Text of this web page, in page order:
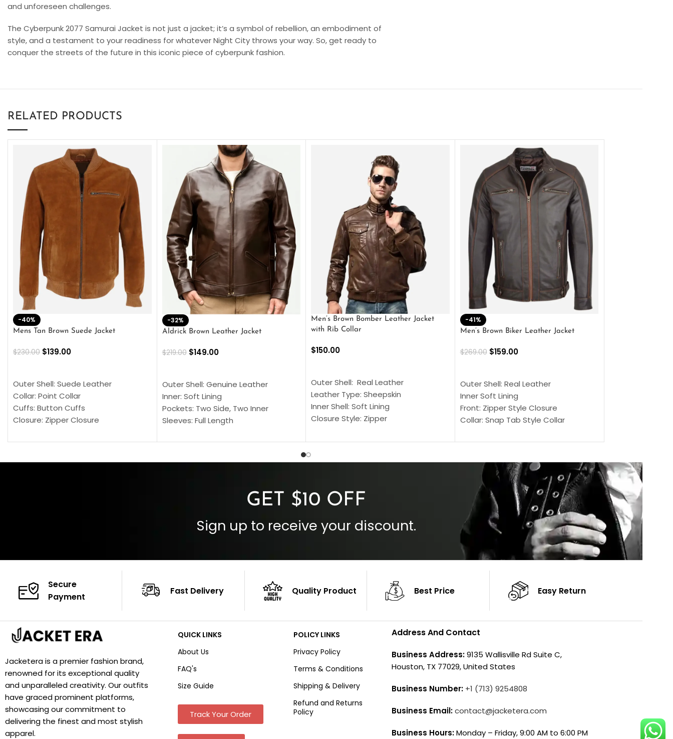
and unforeseen challenges.
The Cyberpunk 2077 Samurai Jacket is not just a jacket; it’s a symbol of rebellion, an embodiment of
style, and a testament to your readiness for whatever Night City throws your way. So, get ready to
conquer the streets of the future in this iconic piece of cyberpunk fashion.
RELATED PRODUCTS
-40%
Mens Tan Brown Suede Jacket
$230.00 $139.00
Outer Shell: Suede Leather
Collar: Point Collar
Cuffs: Button Cuffs
Closure: Zipper Closure
Color: Brown
-32%
Aldrick Brown Leather Jacket
$219.00 $149.00
Outer Shell: Genuine Leather
Inner: Soft Lining
Pockets: Two Side, Two Inner
Sleeves: Full Length
Cuffs: Buttoned Cuffs
Men’s Brown Bomber Leather Jacket
with Rib Collar
$150.00
Outer Shell: Real Leather
Leather Type: Sheepskin
Inner Shell: Soft Lining
Closure Style: Zipper
Inside Pockets: Two
-41%
Men’s Brown Biker Leather Jacket
$269.00 $159.00
Outer Shell: Real Leather
Inner Soft Lining
Front: Zipper Style Closure
Collar: Snap Tab Style Collar
Sleeves: Full-Length Sleeves
Color: Brown
GET $10 OFF
Sign up to receive your discount.
Secure
Payment
Fast Delivery Quality Product Best Price Easy Return
Jacketera is a premier fashion brand,
renowned for its exceptional quality
and unparalleled creativity. Our outfits
have graced prominent platforms,
showcasing our commitment to
delivering the finest and most stylish
apparel.
QUICK LINKS
About Us
FAQ's
Size Guide
Track Your Order
POLICY LINKS
Privacy Policy
Terms & Conditions
Shipping & Delivery
Refund and Returns
Policy
Address And Contact
Business Address:9135 Wallisville Rd Suite C,
Houston, TX 77029, United States
Business Number: +1 (713) 9254808
Business Email:contact@jacketera.com
Business Hours:Monday – Friday, 9:00 AM to 6:00 PM